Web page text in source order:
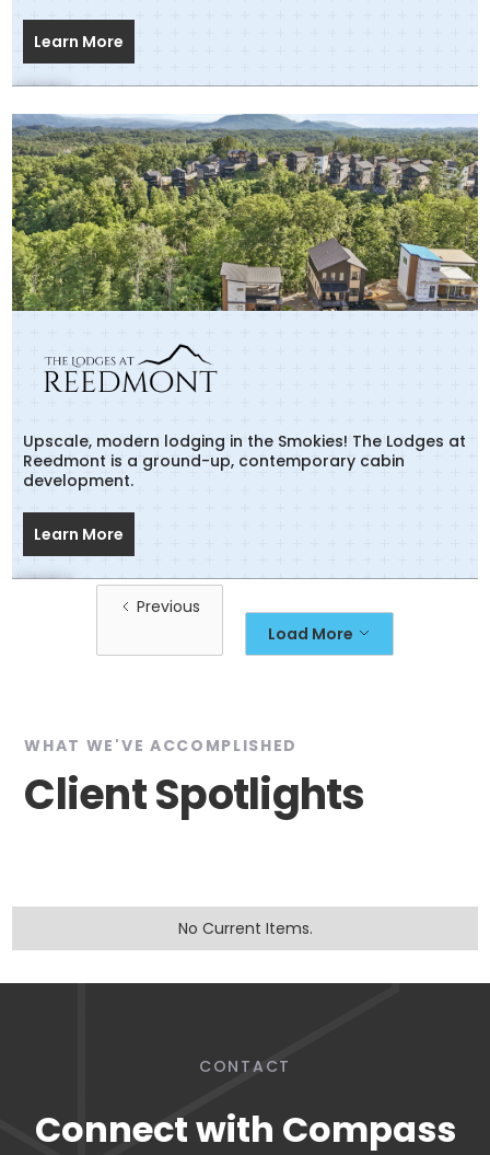
Learn More
Upscale, modern lodging in the Smokies! The Lodges at
Reedmont is a ground-up, contemporary cabin
development.
Learn More
Previous
Load More
WHAT WE'VE ACCOMPLISHED
Client Spotlights
No Current Items.
CONTACT
Connect with Compass